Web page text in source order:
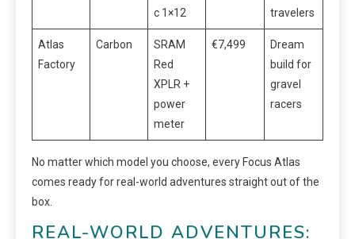
c 1×12
travelers
Atlas
Factory
Carbon
SRAM
Red
XPLR +
power
meter
€7,499
Dream
build for
gravel
racers
No matter which model you choose, every Focus Atlas
comes ready for real-world adventures straight out of the
box.
REAL-WORLD ADVENTURES: